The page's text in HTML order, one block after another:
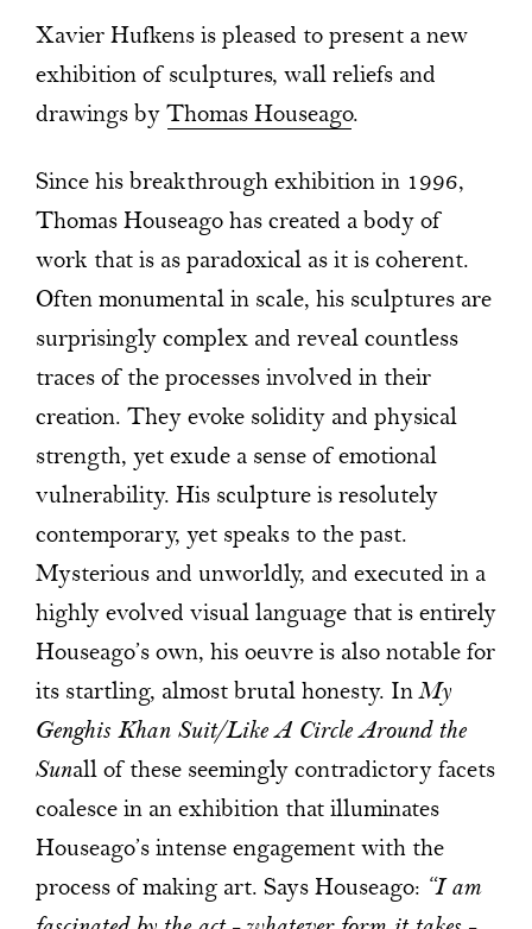
Xavier Hufkens is pleased to present a new
exhibition of sculptures, wall reliefs and
drawings by Thomas Houseago.
Since his breakthrough exhibition in 1996,
Thomas Houseago has created a body of
work that is as paradoxical as it is coherent.
Often monumental in scale, his sculptures are
surprisingly complex and reveal countless
traces of the processes involved in their
creation. They evoke solidity and physical
strength, yet exude a sense of emotional
vulnerability. His sculpture is resolutely
contemporary, yet speaks to the past.
Mysterious and unworldly, and executed in a
highly evolved visual language that is entirely
Houseago’s own, his oeuvre is also notable for
its startling, almost brutal honesty. InMy
Genghis Khan Suit/Like A Circle Around the
Sunall of these seemingly contradictory facets
coalesce in an exhibition that illuminates
Houseago’s intense engagement with the
process of making art. Says Houseago: “I am